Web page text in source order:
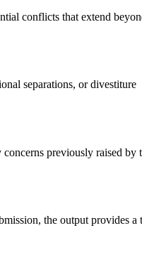
conflicts that extend
separations, or divestiture
previously raised by
the output provides a